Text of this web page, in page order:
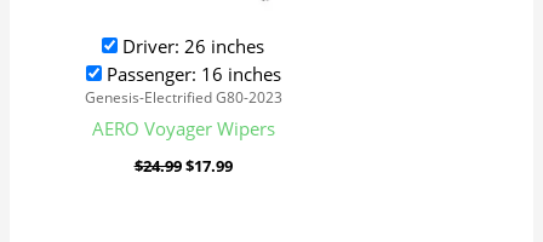
Driver: 26 inches
Passenger: 16 inches
Genesis-Electrified G80-2023
AERO Voyager Wipers
$24.99$17.99